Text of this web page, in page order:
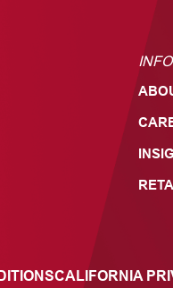
CALIFORNIA